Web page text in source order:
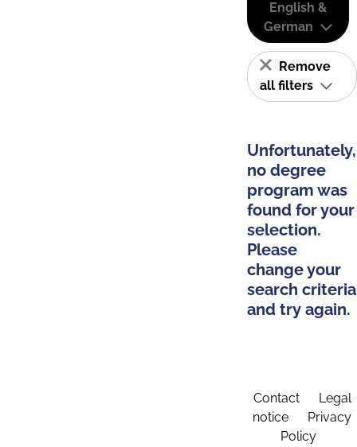
English &
German
Remove
all filters
Unfortunately,
no degree
program was
found for your
selection.
Please
change your
search criteria
and try again.
Contact
Legal
notice
Privacy
Policy